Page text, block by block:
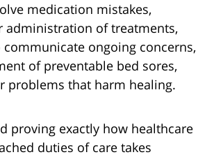
medication mistakes,
administration of treatments,
ongoing concerns,
of preventable bed sores,
problems that harm healing.
proving exactly how healthcare
duties of care takes